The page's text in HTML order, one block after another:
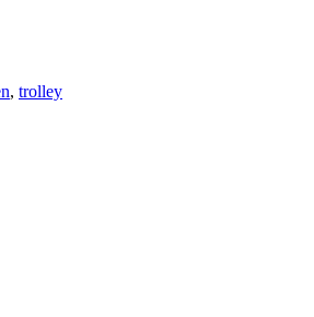
, trolley